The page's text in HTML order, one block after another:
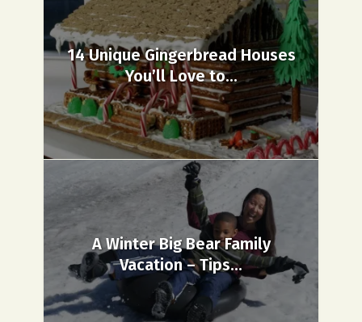
14 Unique Gingerbread Houses
You’ll Love to...
A Winter Big Bear Family
Vacation – Tips...